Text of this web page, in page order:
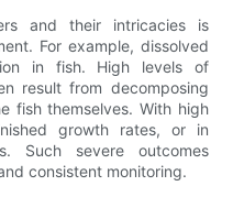
and their intricacies is
For example, dissolved
in fish. High levels of
result from decomposing
fish themselves. With high
growth rates, or in
Such severe outcomes
consistent monitoring.